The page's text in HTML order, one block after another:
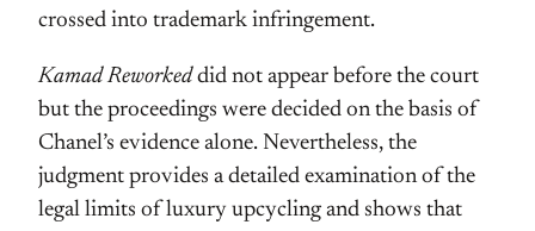
crossed into trademark infringement.
Kamad Reworkeddid not appear before the court
but the proceedings were decided on the basis of
Chanel’s evidence alone. Nevertheless, the
judgment provides a detailed examination of the
legal limits of luxury upcycling and shows that